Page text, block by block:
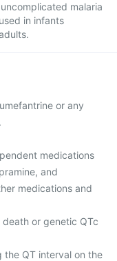
malaria
in infants
or any
medications
and
medications and
or genetic QTc
the QT interval on the